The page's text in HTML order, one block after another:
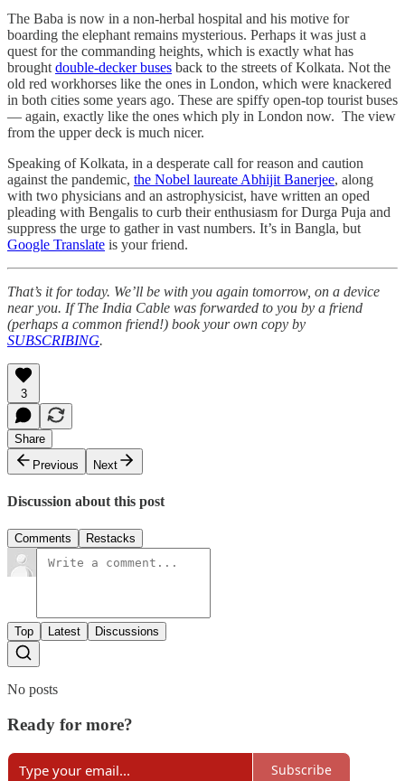
The Baba is now in a non-herbal hospital and his motive for
boarding the elephant remains mysterious. Perhaps it was just a
quest for the commanding heights, which is exactly what has
brought double-decker buses back to the streets of Kolkata. Not the
old red workhorses like the ones in London, which were knackered
in both cities some years ago. These are spiffy open-top tourist buses
― again, exactly like the ones which ply in London now. The view
from the upper deck is much nicer.
Speaking of Kolkata, in a desperate call for reason and caution
against the pandemic, the Nobel laureate Abhijit Banerjee, along
with two physicians and an astrophysicist, have written an oped
pleading with Bengalis to curb their enthusiasm for Durga Puja and
suppress the urge to gather in vast numbers. It’s in Bangla, but
Google Translate is your friend.
That’s it for today. We’ll be with you again tomorrow, on a device
near you. If The India Cable was forwarded to you by a friend
(perhaps a common friend!) book your own copy by
SUBSCRIBING.
3
Share
Previous
Next
Discussion about this post
Comments Restacks
Top Latest Discussions
No posts
Ready for more?
Subscribe